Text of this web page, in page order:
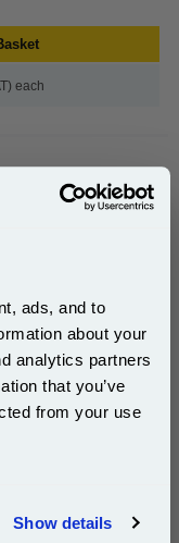
ads, and to
about your
analytics partners
that you’ve
from your use
Show details
each
(12mm x 8m)
Black on White
get: